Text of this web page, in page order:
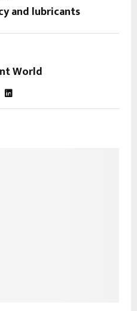
and lubricants
World